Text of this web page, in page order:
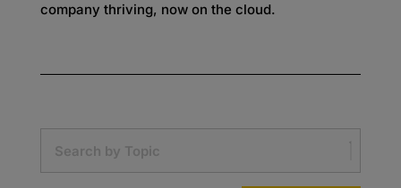
company thriving, now on the cloud.